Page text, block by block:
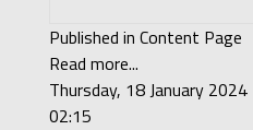
Published in Content Page
Read more...
Thursday, 18 January 2024
02:15